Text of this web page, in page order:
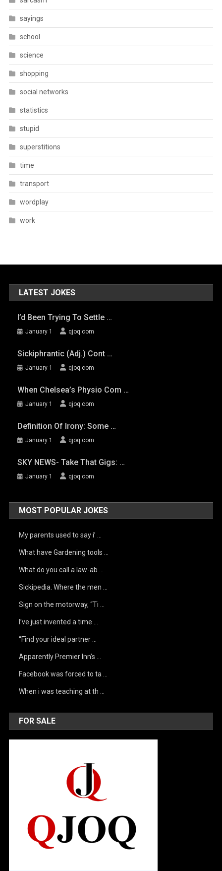
sayings
school
science
shopping
social networks
statistics
stupid
superstitions
time
transport
wordplay
work
LATEST JOKES
I’d Been Trying To Settle …
January 1 qjoq.com
Sickiphrantic (adj.) Cont …
January 1 qjoq.com
When Chelsea’s Physio Com …
January 1 qjoq.com
Definition Of Irony: Some …
January 1 qjoq.com
SKY NEWS- Take That Gigs: …
January 1 qjoq.com
MOST POPULAR JOKES
My parents used to say i’ …
What have Gardening tools …
What do you call a law-ab …
Sickipedia. Where the men …
Sign on the motorway, “Ti …
I’ve just invented a time …
“Find your ideal partner …
Apparently Premier Inn’s …
Facebook was forced to ta …
When i was teaching at th …
FOR SALE